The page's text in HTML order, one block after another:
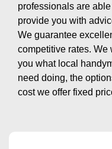
professionals are
provide you with
We guarantee
competitive rates. We
you what local
need doing, the
cost we offer fixed